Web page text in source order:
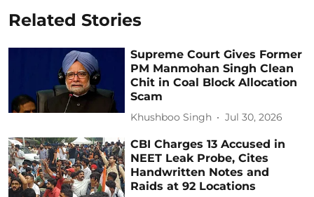
Related Stories
Supreme Court Gives Former
PM Manmohan Singh Clean
Chit in Coal Block Allocation
Scam
Khushboo Singh Jul 30, 2026
CBI Charges 13 Accused in
NEET Leak Probe, Cites
Handwritten Notes and
Raids at 92 Locations